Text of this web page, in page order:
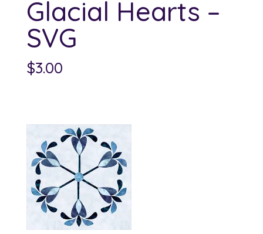
Glacial Hearts –
SVG
$3.00